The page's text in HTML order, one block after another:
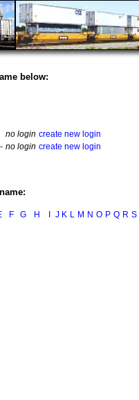
below:
no login create new login
no login create new login
F G H J K L M N O P Q R S